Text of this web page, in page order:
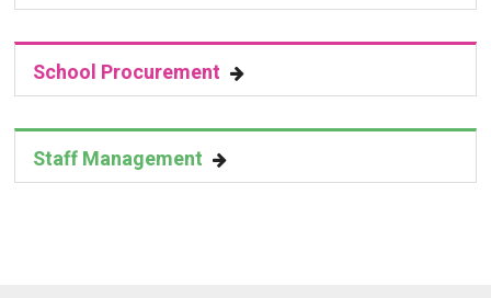
School Procurement
Staff Management